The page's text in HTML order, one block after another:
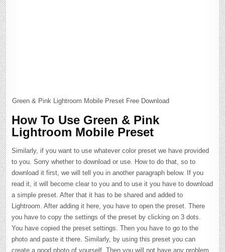
Green & Pink Lightroom Mobile Preset Free Download
How To Use Green & Pink
Lightroom Mobile Preset
Similarly, if you want to use whatever color preset we have provided
to you. Sorry whether to download or use. How to do that, so to
download it first, we will tell you in another paragraph below. If you
read it, it will become clear to you and to use it you have to download
a simple preset. After that it has to be shared and added to
Lightroom. After adding it here, you have to open the preset. There
you have to copy the settings of the preset by clicking on 3 dots.
You have copied the preset settings. Then you have to go to the
photo and paste it there. Similarly, by using this preset you can
create a good photo of yourself. Then you will not have any problem.